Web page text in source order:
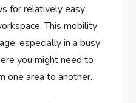
for relatively easy
This mobility
especially in a busy
you might need to
one area to another.